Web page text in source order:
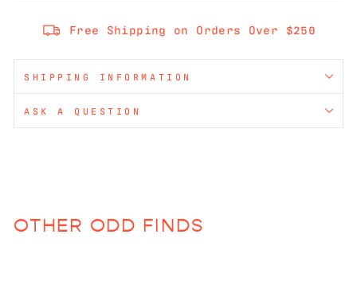
Free Shipping on Orders Over $250
SHIPPING INFORMATION
ASK A QUESTION
OTHER ODD FINDS